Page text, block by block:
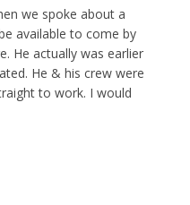
we spoke about a
available to come by
He actually was earlier
He & his crew were
to work. I would
services.